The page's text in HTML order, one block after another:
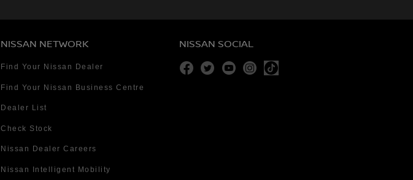
NISSAN NETWORK
Find Your Nissan Dealer
Find Your Nissan Business Centre
Dealer List
Check Stock
Nissan Dealer Careers
Nissan Intelligent Mobility
NISSAN SOCIAL
Facebook
Twitter YoutubeInstagram